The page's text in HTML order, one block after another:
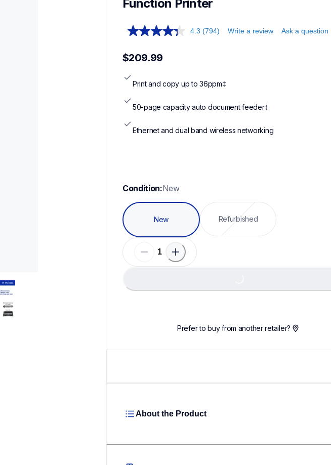
Function Printer
4.3 (794) Write a review Ask a question
$209.99
Print and copy up to 36ppm‡
50-page capacity auto document feeder‡
Ethernet and dual band wireless networking
Condition:New
New Refurbished
Prefer to buy from another retailer?
About the Product